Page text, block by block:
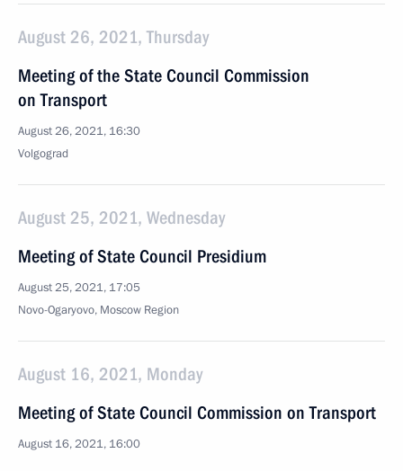
August 26, 2021, Thursday
Meeting of the State Council Commission
on Transport
August 26, 2021, 16:30
Volgograd
August 25, 2021, Wednesday
Meeting of State Council Presidium
August 25, 2021, 17:05
Novo-Ogaryovo, Moscow Region
August 16, 2021, Monday
Meeting of State Council Commission on Transport
August 16, 2021, 16:00